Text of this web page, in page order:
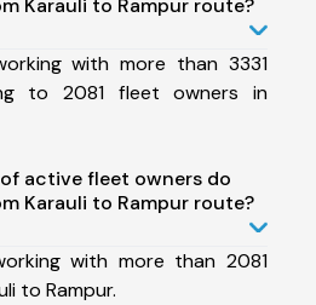
Karauli to Rampur route?
with more than 3331
to 2081 fleet owners in
active fleet owners do
Karauli to Rampur route?
with more than 2081
to Rampur.